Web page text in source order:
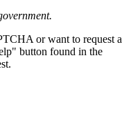
or want to request a
button found in the